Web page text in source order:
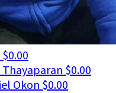
$0.00
Thayaparan $0.00
Okon $0.00